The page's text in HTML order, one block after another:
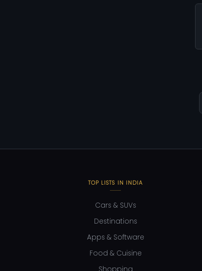
TOP LISTS IN INDIA
Cars & SUVs
Destinations
Apps & Software
Food & Cuisine